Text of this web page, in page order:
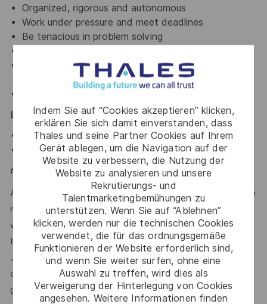
Indem Sie auf “Cookies akzeptieren” klicken,
erklären Sie sich damit einverstanden, dass
Thales und seine Partner Cookies auf Ihrem
Gerät ablegen, um die Navigation auf der
Website zu verbessern, die Nutzung der
Website zu analysieren und unsere
Rekrutierungs- und
Talentmarketingbemühungen zu
unterstützen. Wenn Sie auf “Ablehnen”
klicken, werden nur die technischen Cookies
verwendet, die für das ordnungsgemäße
Funktionieren der Website erforderlich sind,
und wenn Sie weiter surfen, ohne eine
Auswahl zu treffen, wird dies als
Verweigerung der Hinterlegung von Cookies
angesehen. Weitere Informationen finden
Organized, rigorous and autonomous
Work under pressure and meet deadlines
Be tenacious in problem solving
Be prepared to invest whatever effort is required
to get the job done
Language:
English is mandatory
Fluent Mandarin is strong plus
#LI-JL1
At Thales, we’re committed to fostering a workplace where
respect, trust, collaboration, and passion drive everything
we do. Here, you’ll feel empowered to bring your best self,
thrive in a supportive culture, and love the work you do.
Join us, and be part of a team reimagining technology to
create solutions that truly make a difference – for a safer,
greener, and more inclusive world.